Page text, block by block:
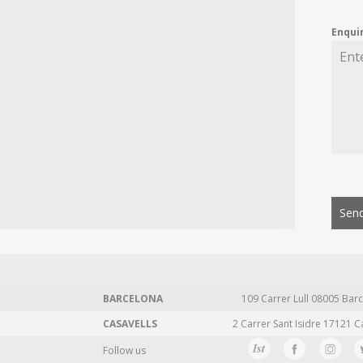
BARCELONA 109 Carrer Lull 08005
CASAVELLS
2 Carrer Sant Isidre 17121
Follow us